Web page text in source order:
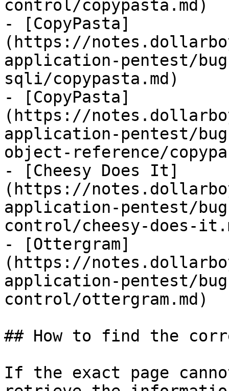
control/copypasta.md)
- [CopyPasta]
(https://
application-pentest/
sqli/copypasta.md)
- [CopyPasta]
(https://
application-pentest/
object-reference/
- [Cheesy Does It]
(https://
application-pentest/
control/cheesy-does-
- [Ottergram]
(https://
application-pentest/
control/ottergram.md)
## How to find the
If the exact page